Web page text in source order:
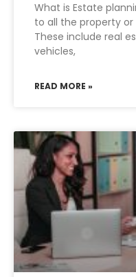
What is Estate
to all the property or
These include real
vehicles,
READ MORE »